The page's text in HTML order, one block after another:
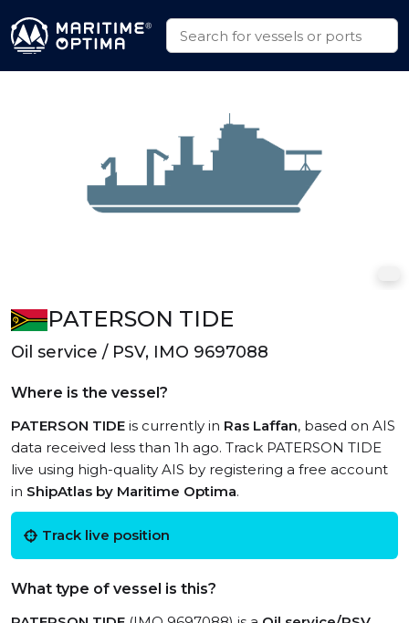
PATERSON TIDE
Oil service / PSV, IMO 9697088
Where is the vessel?
PATERSON TIDE is currently in Ras Laffan, based on AIS
data received less than 1h ago. Track PATERSON TIDE
live using high-quality AIS by registering a free account
in ShipAtlas by Maritime Optima.
Track live position
What type of vessel is this?